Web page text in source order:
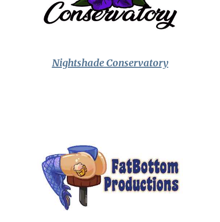
Nightshade Conservatory